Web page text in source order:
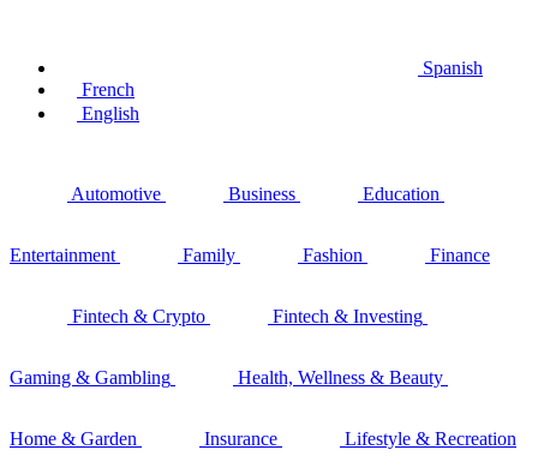
Spanish
French
English
Automotive Business Education
Entertainment Family Fashion Finance
Fintech & Crypto Fintech & Investing
Gaming & Gambling Health, Wellness & Beauty
Home & Garden Insurance Lifestyle & Recreation